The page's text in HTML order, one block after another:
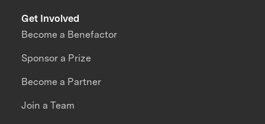
Get Involved
Become a Benefactor
Sponsor a Prize
Become a Partner
Join a Team